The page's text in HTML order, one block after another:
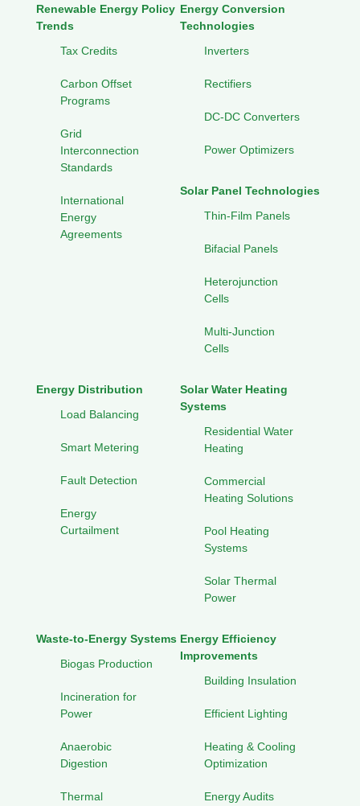
Renewable Energy Policy
Trends
Tax Credits
Carbon Offset
Programs
Grid
Interconnection
Standards
International
Energy
Agreements
Energy Conversion
Technologies
Inverters
Rectifiers
DC-DC Converters
Power Optimizers
Solar Panel Technologies
Thin-Film Panels
Bifacial Panels
Heterojunction
Cells
Multi-Junction
Cells
Energy Distribution
Load Balancing
Smart Metering
Fault Detection
Energy
Curtailment
Solar Water Heating
Systems
Residential Water
Heating
Commercial
Heating Solutions
Pool Heating
Systems
Solar Thermal
Power
Waste-to-Energy Systems
Biogas Production
Incineration for
Power
Anaerobic
Digestion
Thermal
Energy Efficiency
Improvements
Building Insulation
Efficient Lighting
Heating & Cooling
Optimization
Energy Audits